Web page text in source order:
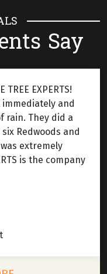
Say
EXPERTS!
and
rain. They did a
Redwoods and
extremely
is the company